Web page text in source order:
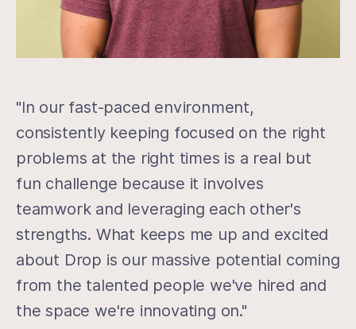
"In our fast-paced environment,
consistently keeping focused on the right
problems at the right times is a real but
fun challenge because it involves
teamwork and leveraging each other's
strengths. What keeps me up and excited
about Drop is our massive potential coming
from the talented people we've hired and
the space we're innovating on."